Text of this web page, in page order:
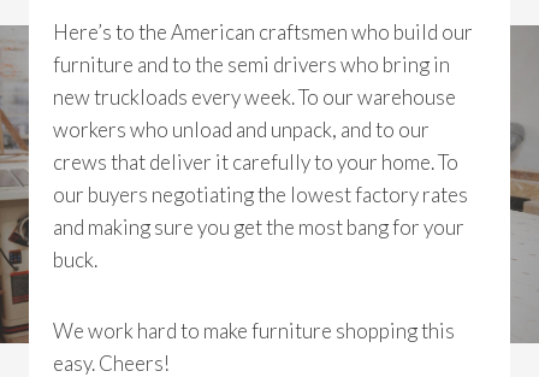
Here’s to the American craftsmen who build our
furniture and to the semi drivers who bring in
new truckloads every week. To our warehouse
workers who unload and unpack, and to our
crews that deliver it carefully to your home. To
our buyers negotiating the lowest factory rates
and making sure you get the most bang for your
buck.
We work hard to make furniture shopping this
easy. Cheers!